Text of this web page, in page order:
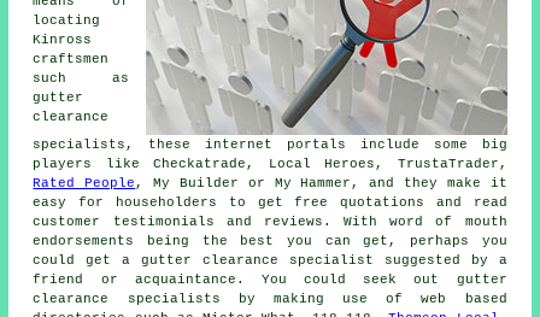
locating
Kinross
craftsmen
such as
gutter
clearance
specialists, these internet portals include some big
players like Checkatrade, Local Heroes, TrustaTrader,
Rated People , My Builder or My Hammer, and they make it
easy for householders to get free quotations and read
customer testimonials and reviews. With word of mouth
endorsements being the best you can get, perhaps you
could get a gutter clearance specialist suggested by a
friend or acquaintance. You could seek out gutter
clearance specialists by making use of web based